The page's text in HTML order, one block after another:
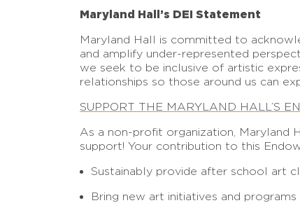
Maryland Hall’s DEI Statement
Maryland Hall is committed to
and amplify under-represented
we seek to be inclusive of artistic
relationships so those around us can
SUPPORT THE MARYLAND HALL’S
As a non-profit organization, Maryland
support! Your contribution to this
Sustainably provide after school art
Bring new art initiatives and